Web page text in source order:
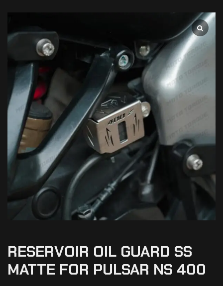
RESERVOIR OIL GUARD SS
MATTE FOR PULSAR NS 400